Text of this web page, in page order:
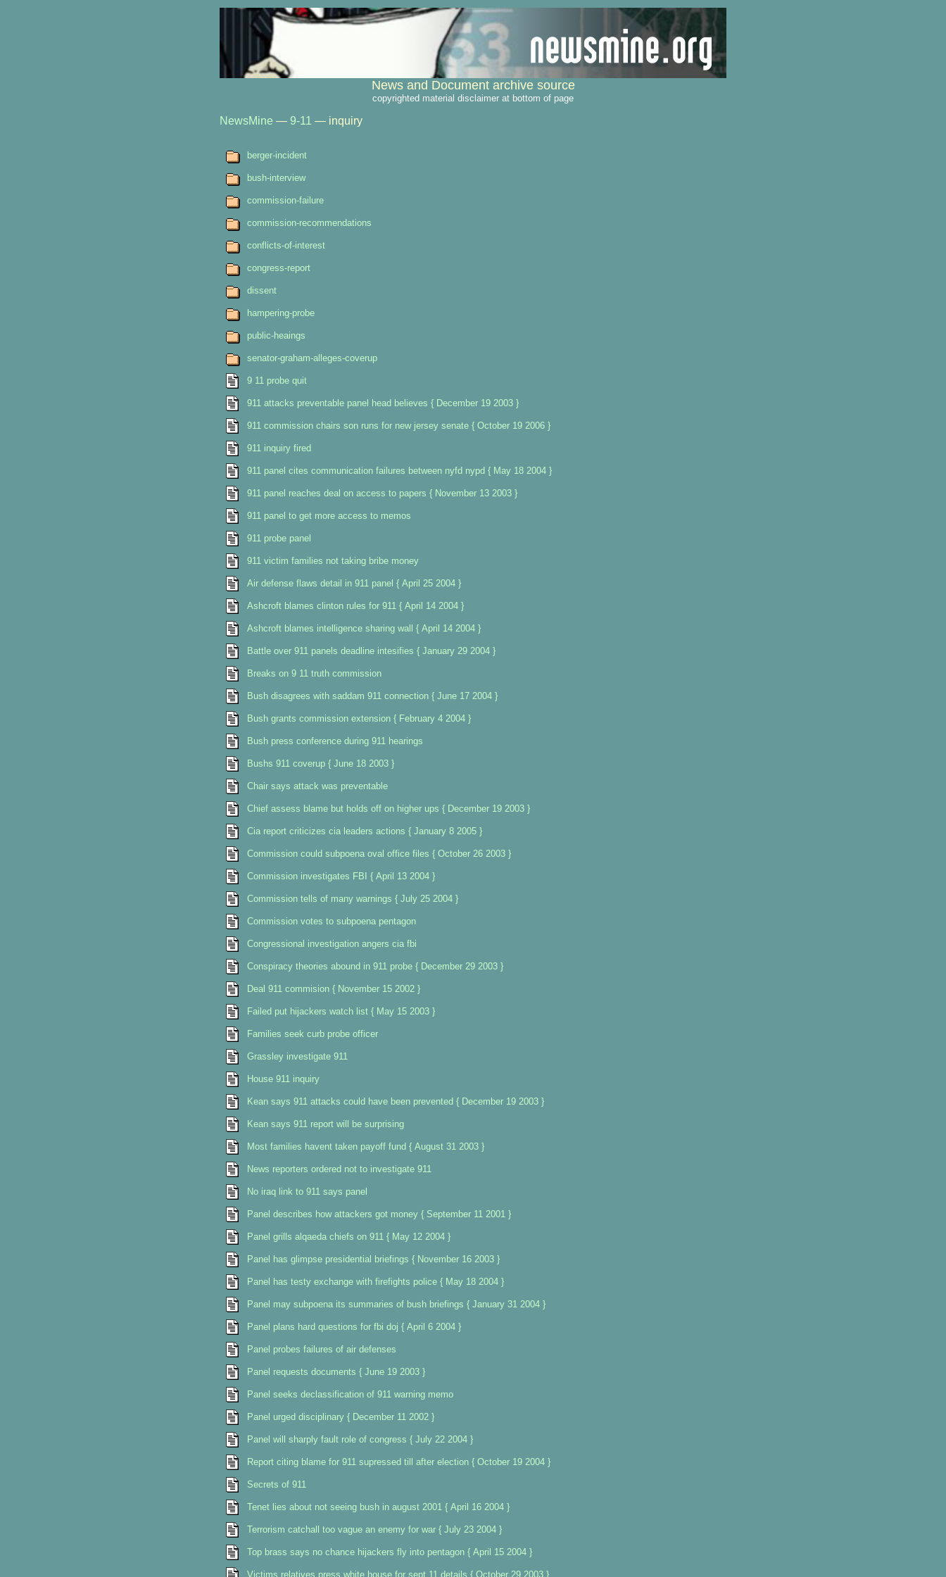
News and Document archive source
copyrighted material disclaimer at bottom of page
NewsMine — 9-11 — inquiry
berger-incident
bush-interview
commission-failure
commission-recommendations
conflicts-of-interest
congress-report
dissent
hampering-probe
public-heaings
senator-graham-alleges-coverup
9 11 probe quit
911 attacks preventable panel head believes { December 19 2003 }
911 commission chairs son runs for new jersey senate { October 19 2006 }
911 inquiry fired
911 panel cites communication failures between nyfd nypd { May 18 2004 }
911 panel reaches deal on access to papers { November 13 2003 }
911 panel to get more access to memos
911 probe panel
911 victim families not taking bribe money
Air defense flaws detail in 911 panel { April 25 2004 }
Ashcroft blames clinton rules for 911 { April 14 2004 }
Ashcroft blames intelligence sharing wall { April 14 2004 }
Battle over 911 panels deadline intesifies { January 29 2004 }
Breaks on 9 11 truth commission
Bush disagrees with saddam 911 connection { June 17 2004 }
Bush grants commission extension { February 4 2004 }
Bush press conference during 911 hearings
Bushs 911 coverup { June 18 2003 }
Chair says attack was preventable
Chief assess blame but holds off on higher ups { December 19 2003 }
Cia report criticizes cia leaders actions { January 8 2005 }
Commission could subpoena oval office files { October 26 2003 }
Commission investigates FBI { April 13 2004 }
Commission tells of many warnings { July 25 2004 }
Commission votes to subpoena pentagon
Congressional investigation angers cia fbi
Conspiracy theories abound in 911 probe { December 29 2003 }
Deal 911 commision { November 15 2002 }
Failed put hijackers watch list { May 15 2003 }
Families seek curb probe officer
Grassley investigate 911
House 911 inquiry
Kean says 911 attacks could have been prevented { December 19 2003 }
Kean says 911 report will be surprising
Most families havent taken payoff fund { August 31 2003 }
News reporters ordered not to investigate 911
No iraq link to 911 says panel
Panel describes how attackers got money { September 11 2001 }
Panel grills alqaeda chiefs on 911 { May 12 2004 }
Panel has glimpse presidential briefings { November 16 2003 }
Panel has testy exchange with firefights police { May 18 2004 }
Panel may subpoena its summaries of bush briefings { January 31 2004 }
Panel plans hard questions for fbi doj { April 6 2004 }
Panel probes failures of air defenses
Panel requests documents { June 19 2003 }
Panel seeks declassification of 911 warning memo
Panel urged disciplinary { December 11 2002 }
Panel will sharply fault role of congress { July 22 2004 }
Report citing blame for 911 supressed till after election { October 19 2004 }
Secrets of 911
Tenet lies about not seeing bush in august 2001 { April 16 2004 }
Terrorism catchall too vague an enemy for war { July 23 2004 }
Top brass says no chance hijackers fly into pentagon { April 15 2004 }
Victims relatives press white house for sept 11 details { October 29 2003 }